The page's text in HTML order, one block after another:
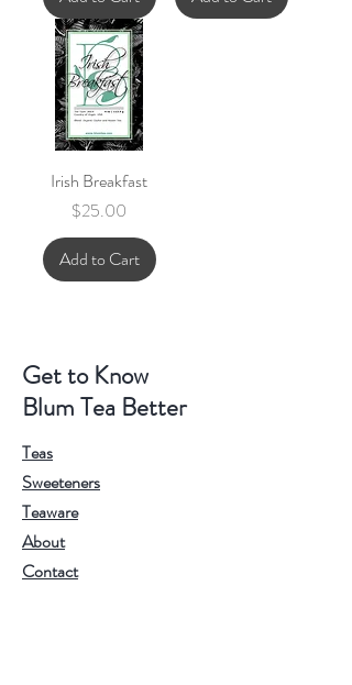
Irish Breakfast
Price
$25.00
Add to Cart
Get to Know
Blum Tea Better
Teas
Sweeteners
Teaware
About
Contact